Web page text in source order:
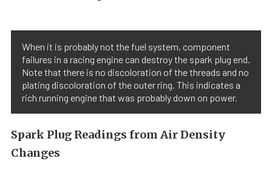
When it is probably not the fuel system, component
failures in a racing engine can destroy the spark plug end.
Note that there is no discoloration of the threads and no
plating discoloration of the outer ring. This indicates a
rich running engine that was probably down on power.
Spark Plug Readings from Air Density
Changes